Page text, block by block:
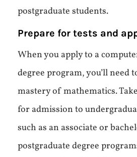
postgraduate students.
Prepare for tests and
When you apply to a
degree program, you’ll need
mastery of mathematics.
for admission to
such as an associate or
postgraduate degree